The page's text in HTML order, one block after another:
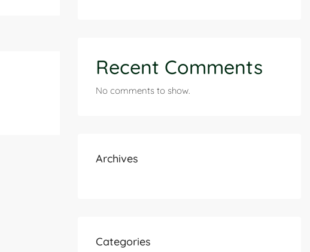
Recent Comments
No comments to show.
Archives
Categories